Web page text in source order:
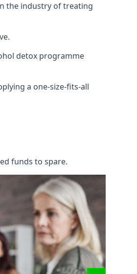
the industry of treating
detox programme
a one-size-fits-all
funds to spare.